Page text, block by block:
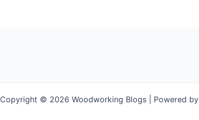
Copyright © 2026 Woodworking Blogs | Powered by